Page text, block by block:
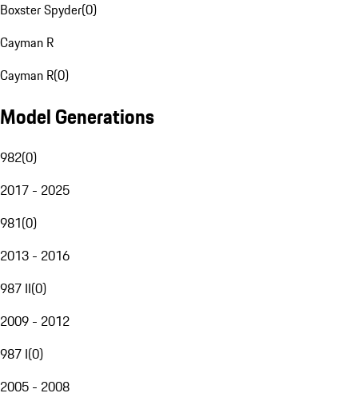
Boxster Spyder(0)
Cayman R
Cayman R(0)
Model Generations
982(0)
2017 - 2025
981(0)
2013 - 2016
987 II(0)
2009 - 2012
987 I(0)
2005 - 2008